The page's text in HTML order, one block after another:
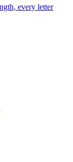
every letter